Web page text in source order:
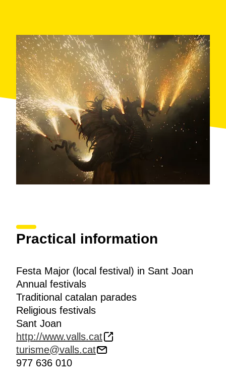
Practical information
Festa Major (local festival) in Sant Joan
Annual festivals
Traditional catalan parades
Religious festivals
Sant Joan
http://www.valls.cat
turisme@valls.cat
977 636 010